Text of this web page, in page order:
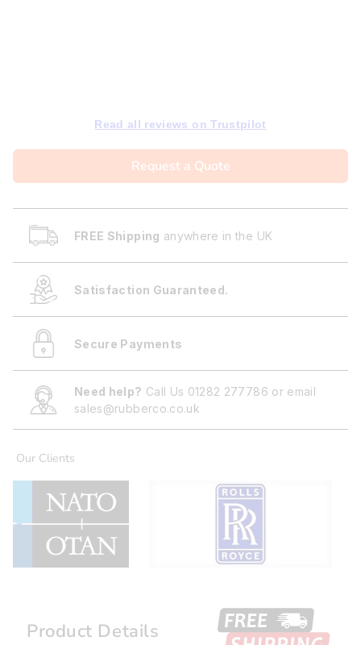
Read all reviews on Trustpilot
Request a Quote
FREE Shipping anywhere in the UK
Satisfaction Guaranteed.
Secure Payments
Need help? Call Us 01282 277786 or email
sales@rubberco.co.uk
Our Clients
Product Details